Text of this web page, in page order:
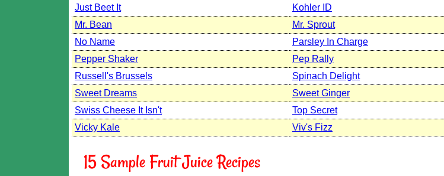
Just Beet It
Kohler ID
Mr. Bean
Mr. Sprout
No Name
Parsley In Charge
Pepper Shaker
Pep Rally
Russell's Brussels
Spinach Delight
Sweet Dreams
Sweet Ginger
Swiss Cheese It Isn't
Top Secret
Vicky Kale
Viv's Fizz
15 Sample Fruit Juice Recipes